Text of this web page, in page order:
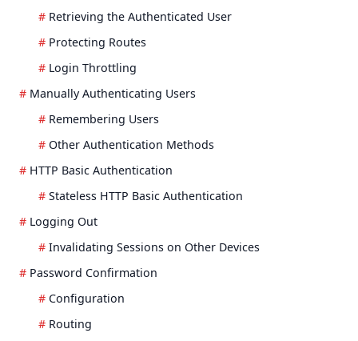
Retrieving the Authenticated User
Protecting Routes
Login Throttling
Manually Authenticating Users
Remembering Users
Other Authentication Methods
HTTP Basic Authentication
Stateless HTTP Basic Authentication
Logging Out
Invalidating Sessions on Other Devices
Password Confirmation
Configuration
Routing